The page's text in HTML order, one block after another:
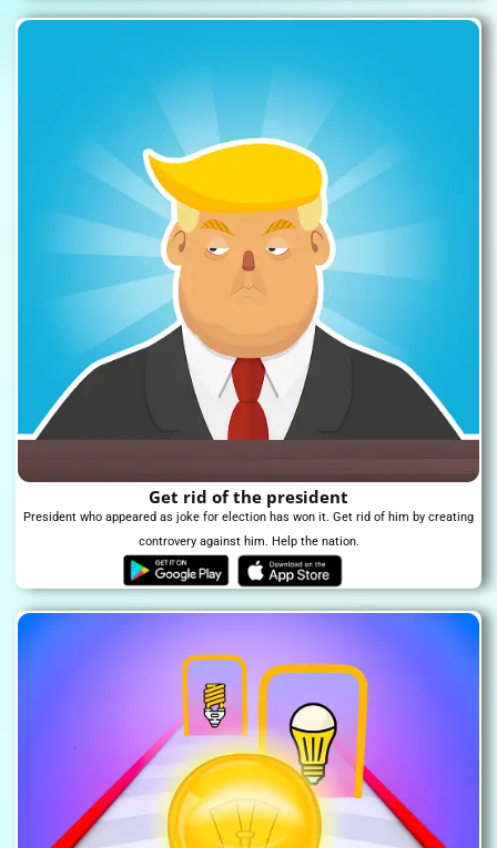
Get rid of the president
President who appeared as joke for election has won it. Get rid of him by creating
controvery against him. Help the nation.